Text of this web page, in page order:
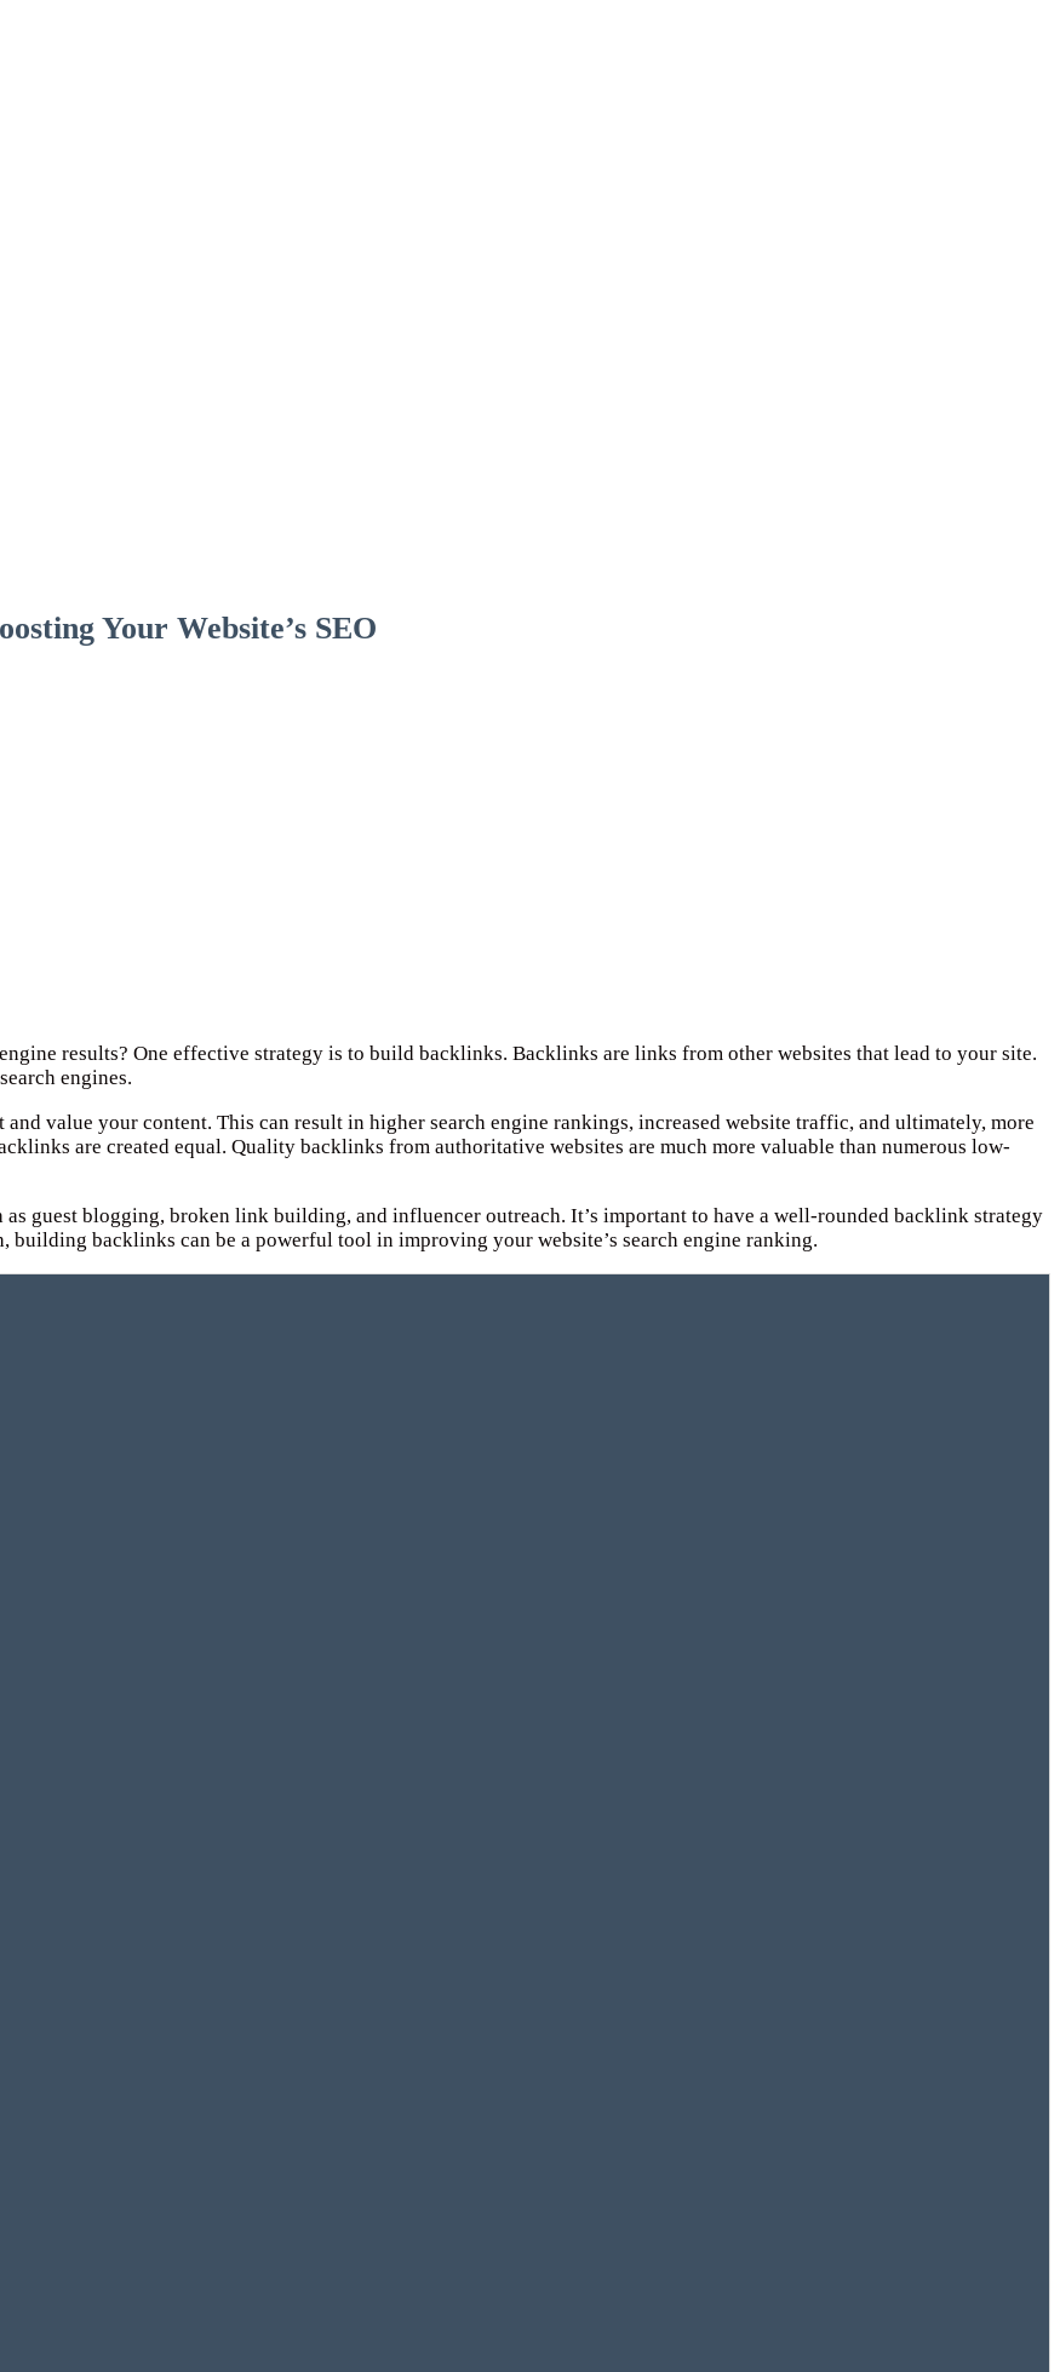
Your Website’s SEO
results? One effective strategy is to build backlinks. Backlinks are links from other websites that lead to your site.
engines.
value your content. This can result in higher search engine rankings, increased website traffic, and ultimately, more
are created equal. Quality backlinks from authoritative websites are much more valuable than numerous low-
guest blogging, broken link building, and influencer outreach. It’s important to have a well-rounded backlink strategy
backlinks can be a powerful tool in improving your website’s search engine ranking.